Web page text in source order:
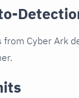
from Cyber Ark